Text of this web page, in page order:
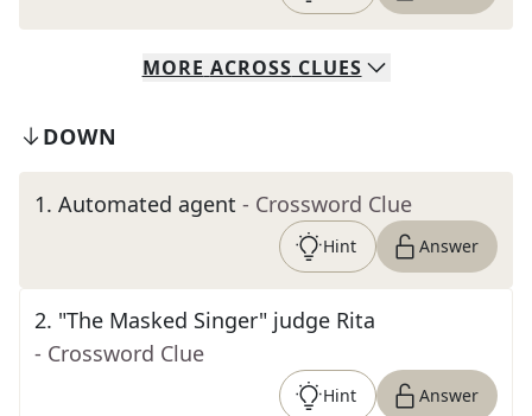
MORE ACROSS CLUES
DOWN
1. Automated agent - Crossword Clue
Hint Answer
2. "The Masked Singer" judge Rita
- Crossword Clue
Hint Answer